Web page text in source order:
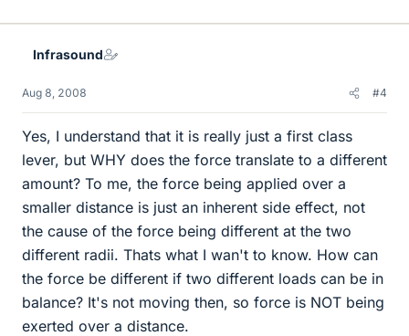
Infrasound
Aug 8, 2008 #4
Yes, I understand that it is really just a first class
lever, but WHY does the force translate to a different
amount? To me, the force being applied over a
smaller distance is just an inherent side effect, not
the cause of the force being different at the two
different radii. Thats what I wan't to know. How can
the force be different if two different loads can be in
balance? It's not moving then, so force is NOT being
exerted over a distance.